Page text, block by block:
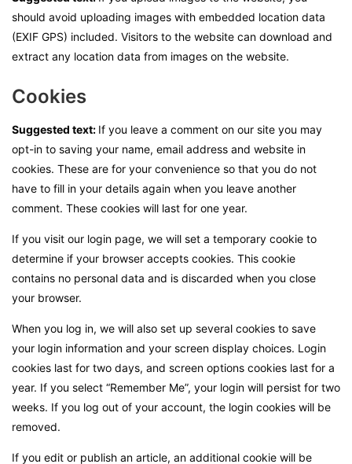
should avoid uploading images with embedded location data
(EXIF GPS) included. Visitors to the website can download and
extract any location data from images on the website.
Cookies
Suggested text: If you leave a comment on our site you may
opt-in to saving your name, email address and website in
cookies. These are for your convenience so that you do not
have to fill in your details again when you leave another
comment. These cookies will last for one year.
If you visit our login page, we will set a temporary cookie to
determine if your browser accepts cookies. This cookie
contains no personal data and is discarded when you close
your browser.
When you log in, we will also set up several cookies to save
your login information and your screen display choices. Login
cookies last for two days, and screen options cookies last for a
year. If you select “Remember Me”, your login will persist for two
weeks. If you log out of your account, the login cookies will be
removed.
If you edit or publish an article, an additional cookie will be